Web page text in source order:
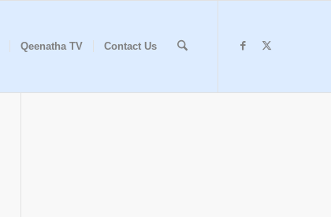
Qeenatha TV Contact Us